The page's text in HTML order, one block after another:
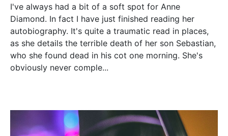
I've always had a bit of a soft spot for Anne
Diamond. In fact I have just finished reading her
autobiography. It's quite a traumatic read in places,
as she details the terrible death of her son Sebastian,
who she found dead in his cot one morning. She's
obviously never comple...